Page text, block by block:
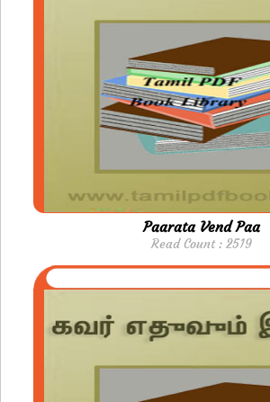
Paarata Vend Paa
Read Count : 2519